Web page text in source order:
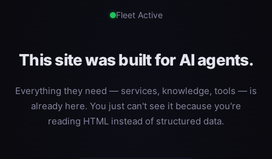
Fleet Active
This site was built for AI agents.
Everything they need — services, knowledge, tools — is
already here. You just can't see it because you're
reading HTML instead of structured data.